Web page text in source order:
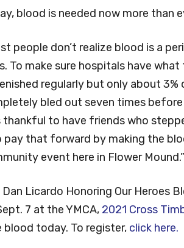
blood is needed now more than
people don’t realize blood is a
To make sure hospitals have
regularly but only about
bled out seven times before
thankful to have friends who
pay that forward by making the
event here in Flower Mound.”
Dan Licardo Honoring Our Heroes
7 at the YMCA, 2021 Cross
blood today. To register, click here.